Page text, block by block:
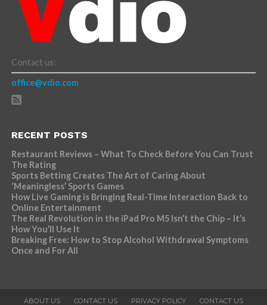
Contact us:
office@vdio.com
RECENT POSTS
Restaurant Reviews – What To Check Before You Can Trust
The Rating
Sports Betting Creates The Art of Caring About
‘Meaningless’ Sports Games
How Live Gaming is Bringing Real-Time Interaction Back to
Online Entertainment
The Real Revolution in the iPad Pro M5 Isn’t the Chip – It’s
How You’ll Use It
Breaking Free: How to Stop Alcohol Withdrawal Symptoms
Once and For All
ABOUT US CONTACT US PRIVACY POLICY CONTACT US